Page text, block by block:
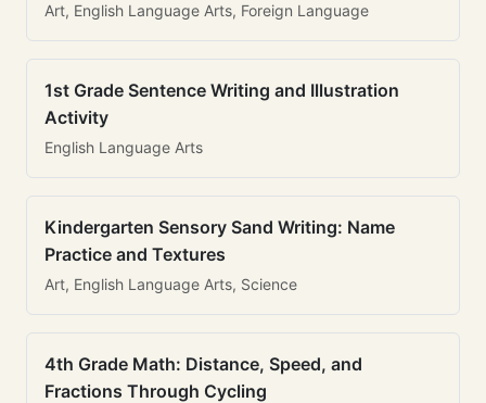
Art, English Language Arts, Foreign Language
1st Grade Sentence Writing and Illustration
Activity
English Language Arts
Kindergarten Sensory Sand Writing: Name
Practice and Textures
Art, English Language Arts, Science
4th Grade Math: Distance, Speed, and
Fractions Through Cycling